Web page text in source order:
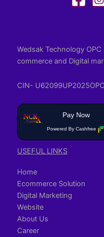
Wedsak Technology
commerce and Digital
CIN-
Pay Now
Powered By Cashfree
USEFUL LINKS
Home
Ecommerce Solution
Digital Marketing
Website
About Us
Career